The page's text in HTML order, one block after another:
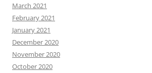
March 2021
February 2021
January 2021
December 2020
November 2020
October 2020